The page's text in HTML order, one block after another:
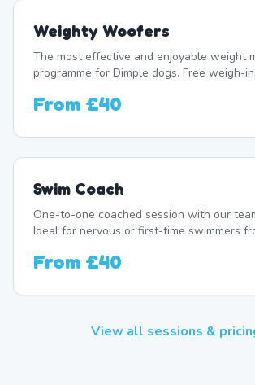
Weighty Woofers
The most effective and enjoyable weight
programme for Dimple dogs. Free weigh-
From £40
Swim Coach
One-to-one coached session with our
Ideal for nervous or first-time swimmers
From £40
View all sessions &